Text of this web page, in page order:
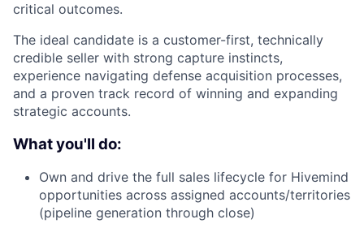
critical outcomes.
The ideal candidate is a customer-first, technically
credible seller with strong capture instincts,
experience navigating defense acquisition processes,
and a proven track record of winning and expanding
strategic accounts.
What you'll do:
Own and drive the full sales lifecycle for Hivemind
opportunities across assigned accounts/territories
(pipeline generation through close)